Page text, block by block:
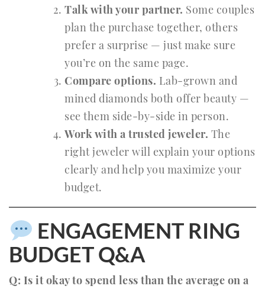
Talk with your partner. Some couples
plan the purchase together, others
prefer a surprise — just make sure
you’re on the same page.
Compare options. Lab-grown and
mined diamonds both offer beauty —
see them side-by-side in person.
Work with a trusted jeweler. The
right jeweler will explain your options
clearly and help you maximize your
budget.
ENGAGEMENT RING
BUDGET Q&A
Q: Is it okay to spend less than the average on a